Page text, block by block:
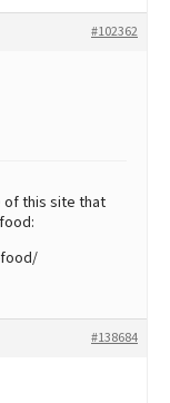
#102362
of this site that
#138684